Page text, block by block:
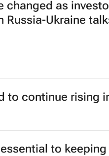
changed as
Russia-Ukraine
to continue rising
to